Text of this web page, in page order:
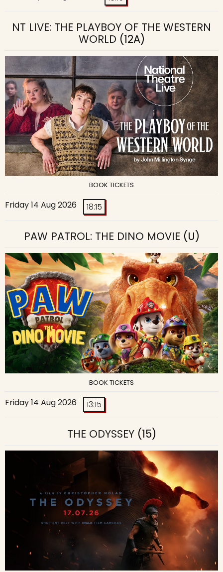
NT LIVE: THE PLAYBOY OF THE WESTERN
WORLD (12A)
BOOK TICKETS
Friday 14 Aug 2026 18:15
PAW PATROL: THE DINO MOVIE (U)
BOOK TICKETS
Friday 14 Aug 2026 13:15
THE ODYSSEY(15)